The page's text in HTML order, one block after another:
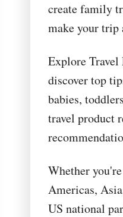
create family
make your trip
Explore
discover top
babies,
travel product
Whether
Americas,
US national